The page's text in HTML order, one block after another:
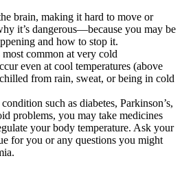
brain, making it hard to move or
it’s dangerous—because you may be
and how to stop it.
common at very cold
even at cool temperatures (above
from rain, sweat, or being in cold
such as diabetes, Parkinson’s,
problems, you may take medicines
your body temperature. Ask your
for you or any questions you might